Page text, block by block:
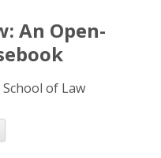
An Open-
of Law
Skip
content